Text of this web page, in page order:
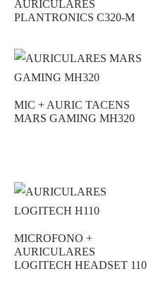
AURICULARES
PLANTRONICS C320-M
MIC + AURIC TACENS
MARS GAMING MH320
MICROFONO +
AURICULARES
LOGITECH HEADSET 110